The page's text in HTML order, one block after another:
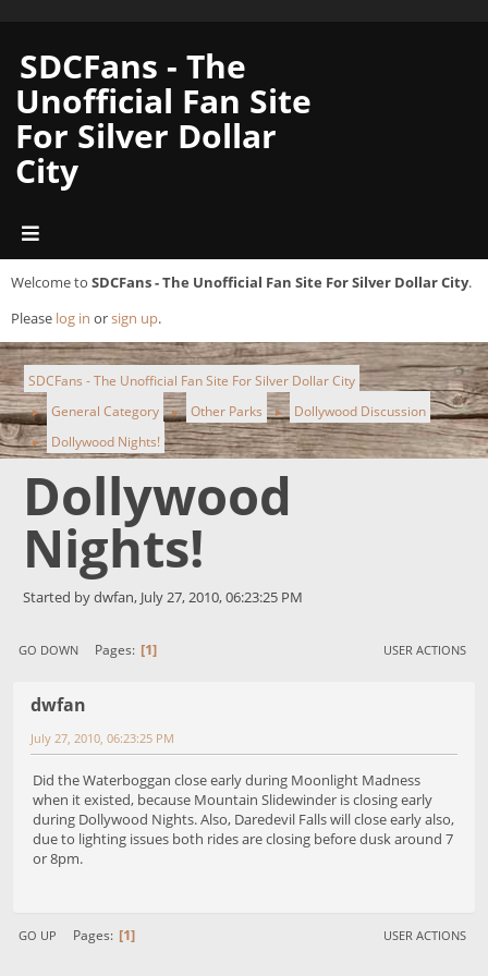
SDCFans - The
Unofficial Fan Site
For Silver Dollar
City
Welcome to SDCFans - The Unofficial Fan Site For Silver Dollar City.
Please log in orsign up.
SDCFans - The Unofficial Fan Site For Silver Dollar City
► General Category ► Other Parks ► Dollywood Discussion
► Dollywood Nights!
Dollywood
Nights!
Started by dwfan, July 27, 2010, 06:23:25 PM
GO DOWN Pages 1 USER ACTIONS
dwfan
July 27, 2010, 06:23:25 PM
Did the Waterboggan close early during Moonlight Madness
when it existed, because Mountain Slidewinder is closing early
during Dollywood Nights. Also, Daredevil Falls will close early also,
due to lighting issues both rides are closing before dusk around 7
or 8pm.
GO UP Pages 1 USER ACTIONS